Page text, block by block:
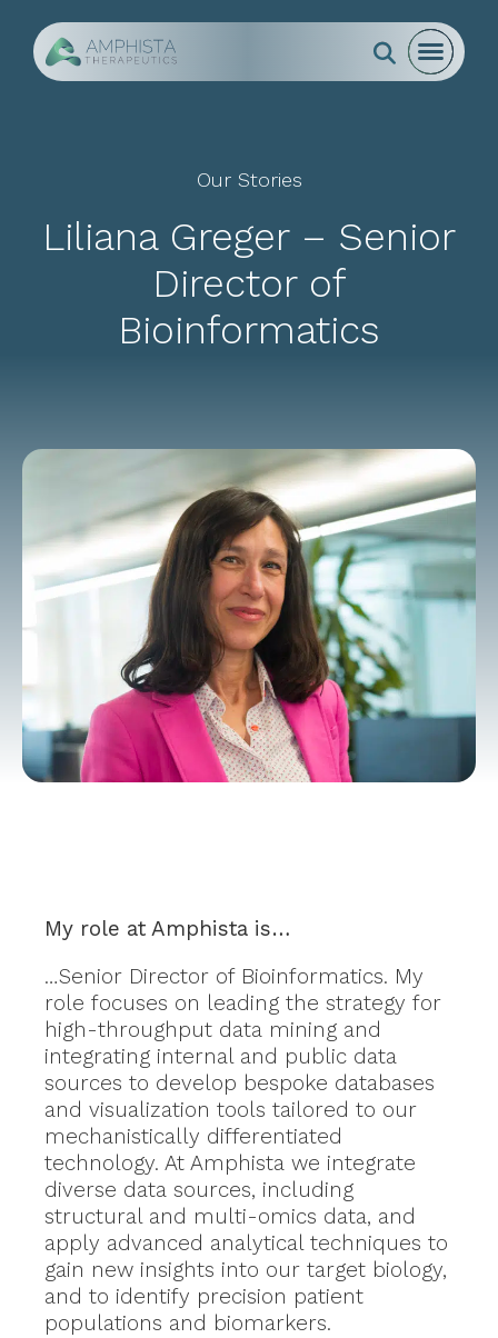
Go to Homepage
SearchOpen
Our Stories
Liliana Greger – Senior
Director of
Bioinformatics
My role at Amphista is…
…Senior Director of Bioinformatics. My
role focuses on leading the strategy for
high-throughput data mining and
integrating internal and public data
sources to develop bespoke databases
and visualization tools tailored to our
mechanistically differentiated
technology. At Amphista we integrate
diverse data sources, including
structural and multi-omics data, and
apply advanced analytical techniques to
gain new insights into our target biology,
and to identify precision patient
populations and biomarkers.
Close